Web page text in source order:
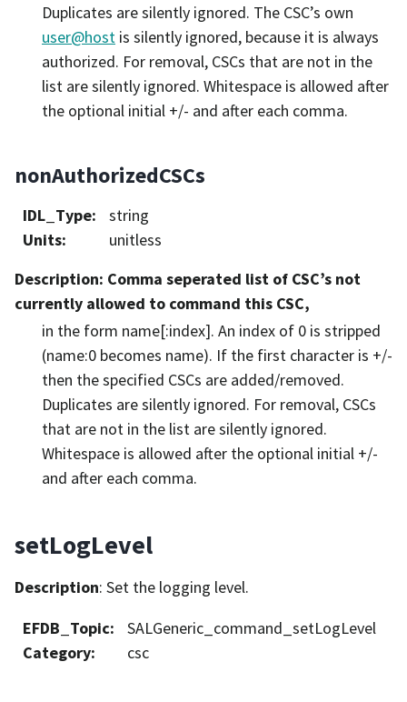
Duplicates are silently ignored. The CSC’s own
user@host is silently ignored, because it is always
authorized. For removal, CSCs that are not in the
list are silently ignored. Whitespace is allowed after
the optional initial +/- and after each comma.
nonAuthorizedCSCs
IDL_Type:
string
Units:
unitless
Description: Comma seperated list of CSC’s not
currently allowed to command this CSC,
in the form name[:index]. An index of 0 is stripped
(name:0 becomes name). If the first character is +/-
then the specified CSCs are added/removed.
Duplicates are silently ignored. For removal, CSCs
that are not in the list are silently ignored.
Whitespace is allowed after the optional initial +/-
and after each comma.
setLogLevel
Description: Set the logging level.
EFDB_Topic:
SALGeneric_command_setLogLevel
Category: csc